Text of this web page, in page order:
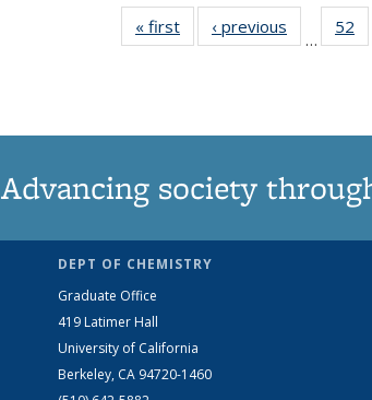
« first News‹ previous
…
52
Advancing society
DEPT OF CHEMISTRY
Graduate Office
419 Latimer Hall
University of California
Berkeley, CA 94720-1460